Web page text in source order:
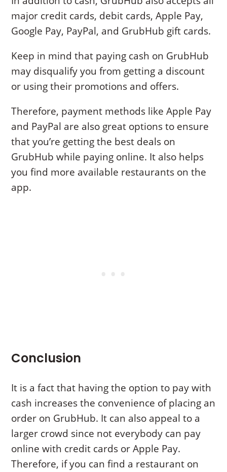
major credit cards, debit cards, Apple Pay,
Google Pay, PayPal, and GrubHub gift cards.
Keep in mind that paying cash on GrubHub
may disqualify you from getting a discount
or using their promotions and offers.
Therefore, payment methods like Apple Pay
and PayPal are also great options to ensure
that you’re getting the best deals on
GrubHub while paying online. It also helps
you find more available restaurants on the
app.
Conclusion
It is a fact that having the option to pay with
cash increases the convenience of placing an
order on GrubHub. It can also appeal to a
larger crowd since not everybody can pay
online with credit cards or Apple Pay.
Therefore, if you can find a restaurant on